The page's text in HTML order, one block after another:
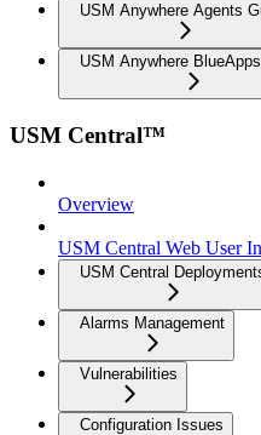
USM Anywhere Agents
USM Anywhere
USM Central™
Overview
USM Central Web User
USM Central
Alarms Management
Vulnerabilities
Configuration Issues